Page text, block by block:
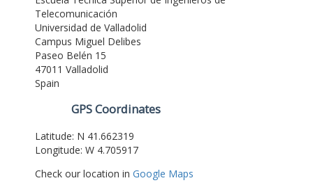
Telecomunicación
Universidad de Valladolid
Campus Miguel Delibes
Paseo Belén 15
47011 Valladolid
Spain
GPS Coordinates
Latitude: N 41.662319
Longitude: W 4.705917
Check our location in Google Maps